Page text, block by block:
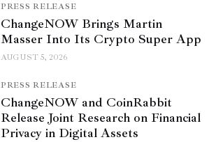
PRESS RELEASE
ChangeNOW Brings Martin
Masser Into Its Crypto Super App
AUGUST 5, 2026
PRESS RELEASE
ChangeNOW and CoinRabbit
Release Joint Research on Financial
Privacy in Digital Assets